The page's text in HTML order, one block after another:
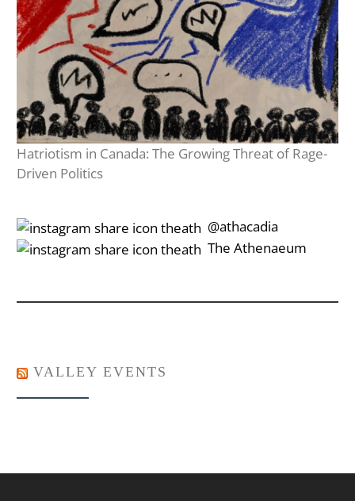
Hatriotism in Canada: The Growing Threat of Rage-
Driven Politics
‎‎‏‏‎ ‎‏‏‎‎@athacadia
‎‎‏‏‎ ‎‏‏‎‎‏‎The Athenaeum
VALLEY EVENTS